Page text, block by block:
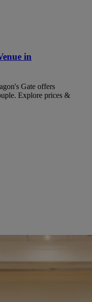
in
Gate offers
Explore prices &